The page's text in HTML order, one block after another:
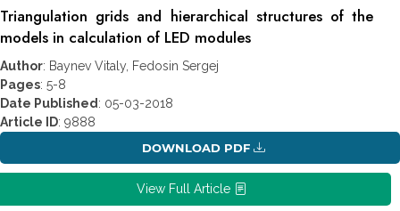
Triangulation grids and hierarchical structures of the
models in calculation of LED modules
Author: Baynev Vitaly, Fedosin Sergej
Pages: 5-8
Date Published : 05-03-2018
Article ID: 9888
DOWNLOAD PDF
View Full Article